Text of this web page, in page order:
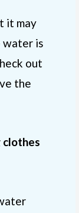
it may
water is
out
the
clothes